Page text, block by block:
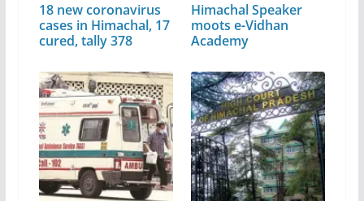
18 new coronavirus
cases in Himachal, 17
cured, tally 378
Himachal Speaker
moots e-Vidhan
Academy